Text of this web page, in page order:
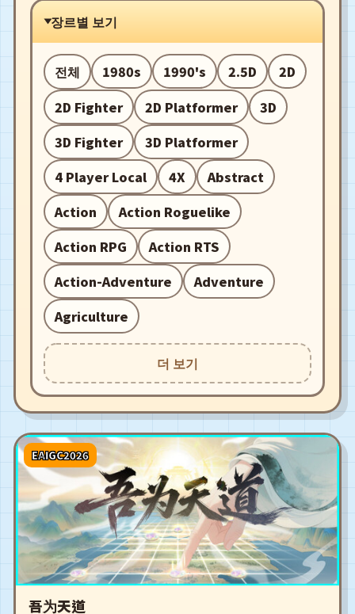
장르별 보기
전체 1980s 1990's 2.5D
2D
2D Fighter
2D Platformer
3D
3D Fighter
3D Platformer
4 Player Local
4X
Abstract
Action
Action Roguelike
Action RPG
Action RTS
Action-Adventure
Adventure
Agriculture
더 보기
EAIGC2026
吾为天道